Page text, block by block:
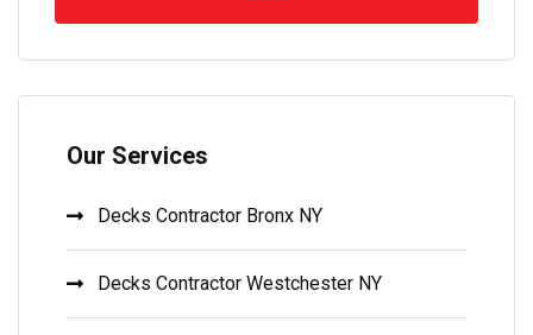
Our Services
Decks Contractor Bronx NY
Decks Contractor Westchester NY